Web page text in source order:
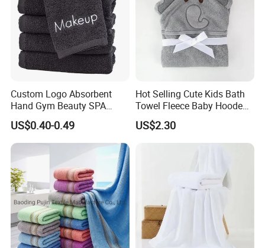
Custom Logo Absorbent
Hand Gym Beauty SPA
Hairdressing Salon Home
Hair Care 100% Cotton
Black Bath Towel
US$0.40-0.49
Hot Selling Cute Kids Bath
Towel Fleece Baby Hooded
Bath Towel
US$2.30